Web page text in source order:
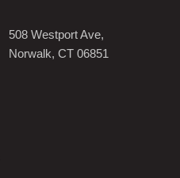
508 Westport Ave,
Norwalk, CT 06851